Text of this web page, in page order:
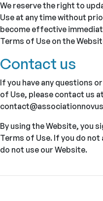
We reserve the right to
Use at any time without
become effective
Terms of Use on the
Contact us
If you have any questions
of Use, please contact us at
By using the Website, you
Terms of Use. If you do
do not use our Website.